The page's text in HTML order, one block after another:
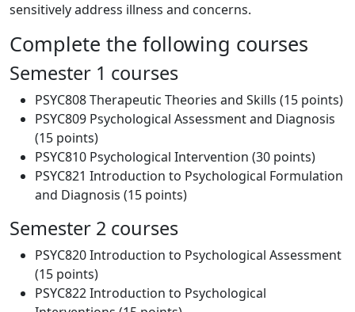
sensitively address illness and concerns.
Complete the following courses
Semester 1 courses
PSYC808 Therapeutic Theories and Skills (15 points)
PSYC809 Psychological Assessment and Diagnosis
(15 points)
PSYC810 Psychological Intervention (30 points)
PSYC821 Introduction to Psychological Formulation
and Diagnosis (15 points)
Semester 2 courses
PSYC820 Introduction to Psychological Assessment
(15 points)
PSYC822 Introduction to Psychological